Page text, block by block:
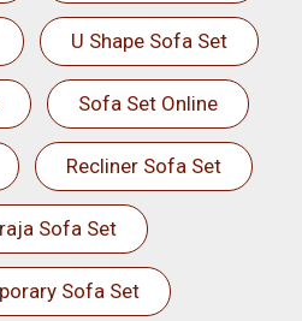
U Shape Sofa Set
Sofa Set Online
Recliner Sofa Set
Sofa Set
Sofa Set